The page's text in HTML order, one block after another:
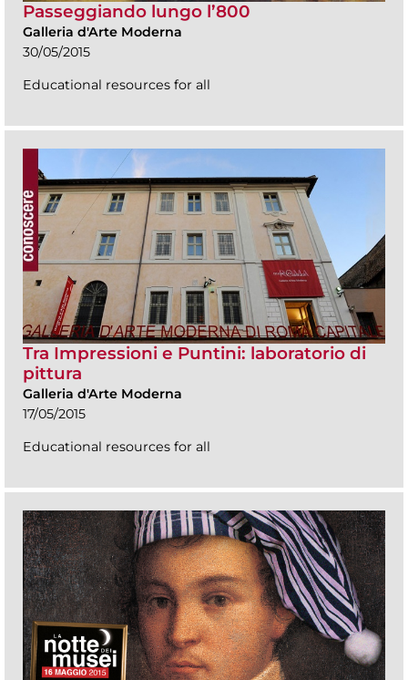
Passeggiando lungo l’800
Galleria d'Arte Moderna
30/05/2015
Educational resources for all
Tra Impressioni e Puntini: laboratorio di
pittura
Galleria d'Arte Moderna
17/05/2015
Educational resources for all